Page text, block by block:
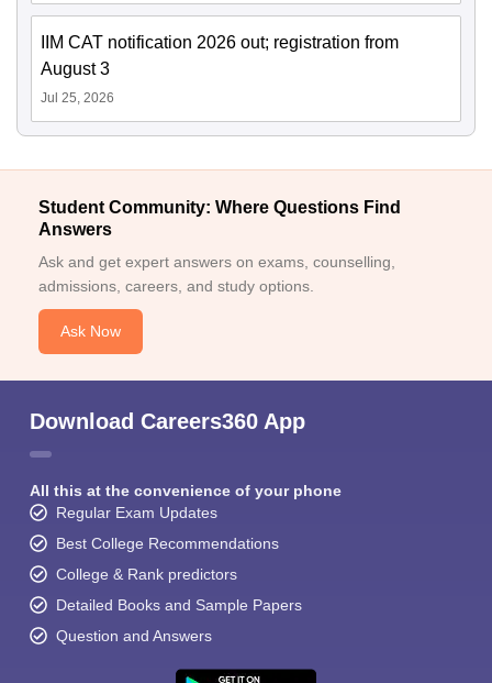
IIM CAT notification 2026 out; registration from
August 3
Jul 25, 2026
Student Community: Where Questions Find
Answers
Ask and get expert answers on exams, counselling,
admissions, careers, and study options.
Ask Now
Download Careers360 App
All this at the convenience of your phone
Regular Exam Updates
Best College Recommendations
College & Rank predictors
Detailed Books and Sample Papers
Question and Answers